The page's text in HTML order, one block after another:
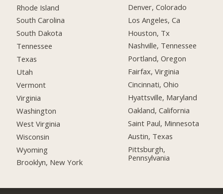
Rhode Island
South Carolina
South Dakota
Tennessee
Texas
Utah
Vermont
Virginia
Washington
West Virginia
Wisconsin
Wyoming
Brooklyn, New York
Denver, Colorado
Los Angeles, Ca
Houston, Tx
Nashville, Tennessee
Portland, Oregon
Fairfax, Virginia
Cincinnati, Ohio
Hyattsville, Maryland
Oakland, California
Saint Paul, Minnesota
Austin, Texas
Pittsburgh,
Pennsylvania